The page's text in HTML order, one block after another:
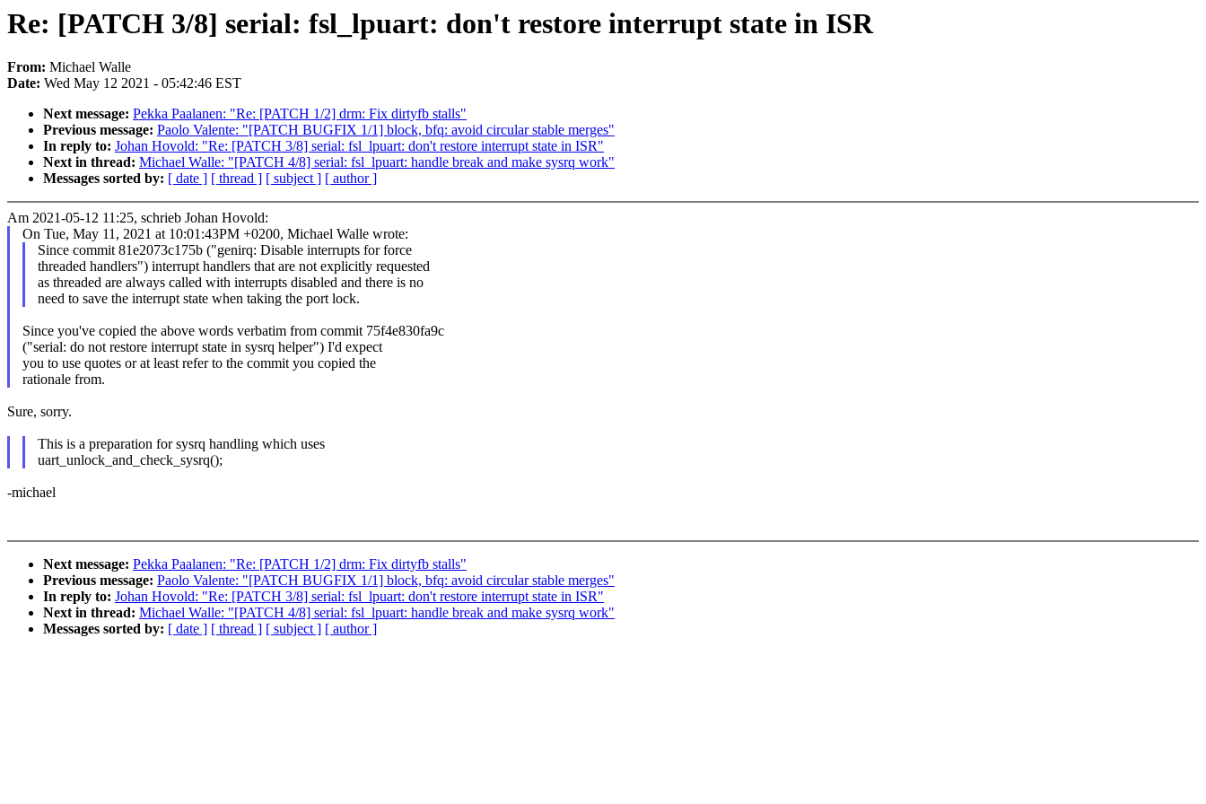
Re: [PATCH 3/8] serial: fsl_lpuart: don't restore interrupt state in ISR
From: Michael Walle
Date: Wed May 12 2021 - 05:42:46 EST
Next message: Pekka Paalanen: "Re: [PATCH 1/2] drm: Fix dirtyfb stalls"
Previous message: Paolo Valente: "[PATCH BUGFIX 1/1] block, bfq: avoid circular stable merges"
In reply to: Johan Hovold: "Re: [PATCH 3/8] serial: fsl_lpuart: don't restore interrupt state in ISR"
Next in thread: Michael Walle: "[PATCH 4/8] serial: fsl_lpuart: handle break and make sysrq work"
Messages sorted by: [ date ] [ thread ] [ subject ] [ author ]
Am 2021-05-12 11:25, schrieb Johan Hovold:
On Tue, May 11, 2021 at 10:01:43PM +0200, Michael Walle wrote:
Since commit 81e2073c175b ("genirq: Disable interrupts for force
threaded handlers") interrupt handlers that are not explicitly requested
as threaded are always called with interrupts disabled and there is no
need to save the interrupt state when taking the port lock.
Since you've copied the above words verbatim from commit 75f4e830fa9c
("serial: do not restore interrupt state in sysrq helper") I'd expect
you to use quotes or at least refer to the commit you copied the
rationale from.
Sure, sorry.
This is a preparation for sysrq handling which uses
uart_unlock_and_check_sysrq();
-michael
Next message: Pekka Paalanen: "Re: [PATCH 1/2] drm: Fix dirtyfb stalls"
Previous message: Paolo Valente: "[PATCH BUGFIX 1/1] block, bfq: avoid circular stable merges"
In reply to: Johan Hovold: "Re: [PATCH 3/8] serial: fsl_lpuart: don't restore interrupt state in ISR"
Next in thread: Michael Walle: "[PATCH 4/8] serial: fsl_lpuart: handle break and make sysrq work"
Messages sorted by: [ date ] [ thread ] [ subject ] [ author ]